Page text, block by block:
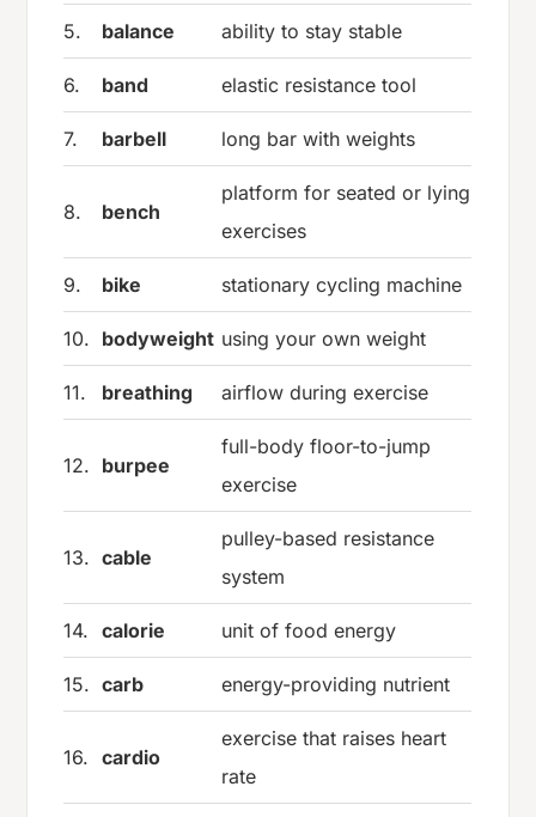
5. balance ability to stay stable
6. band elastic resistance tool
7. barbell long bar with weights
8. bench
platform for seated or lying
exercises
9. bike stationary cycling machine
10. bodyweight using your own weight
11. breathing airflow during exercise
12. burpee
full-body floor-to-jump
exercise
13. cable
pulley-based resistance
system
14. calorie unit of food energy
15. carb energy-providing nutrient
16. cardio
exercise that raises heart
rate